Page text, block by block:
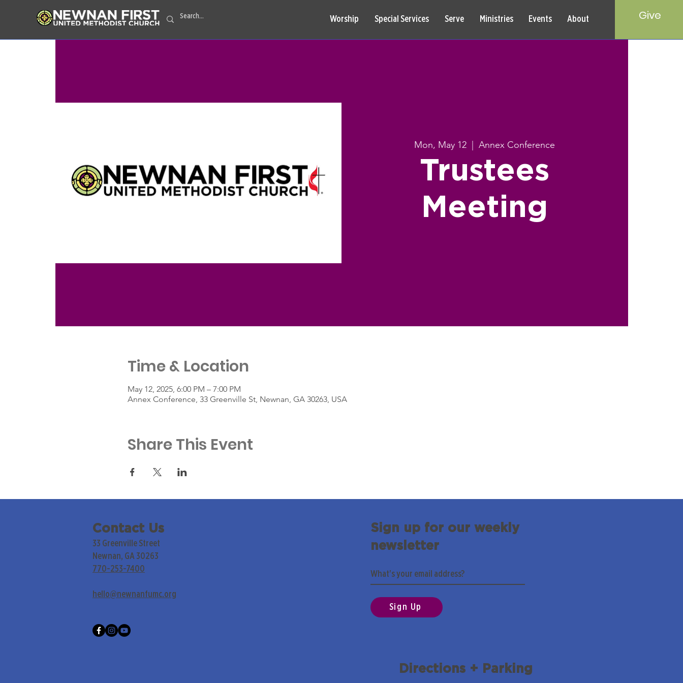
Worship Special Services Serve Ministries Events About Give
Mon, May 12
  |
Annex Conference
Trustees
Meeting
Time & Location
May 12, 2025, 6:00 PM – 7:00 PM
Annex Conference, 33 Greenville St, Newnan, GA 30263, USA
Share This Event
Contact Us
33 Greenville Street
Newnan, GA 30263
770-253-7400
hello@newnanfumc.org
Sign up for our weekly
newsletter
Sign Up
Directions + Parking